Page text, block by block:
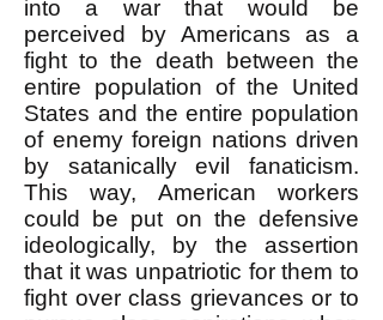
into a war that would be
perceived by Americans as a
fight to the death between the
entire population of the United
States and the entire population
of enemy foreign nations driven
by satanically evil fanaticism.
This way, American workers
could be put on the defensive
ideologically, by the assertion
that it was unpatriotic for them to
fight over class grievances or to